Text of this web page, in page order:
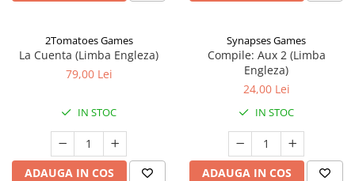
2Tomatoes Games
La Cuenta (Limba Engleza)
79,00 Lei
IN STOC
ADAUGA IN COS
Synapses Games
Compile: Aux 2 (Limba
Engleza)
24,00 Lei
IN STOC
ADAUGA IN COS